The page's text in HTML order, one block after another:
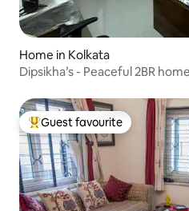
Home in Kolkata
Dipsikha’s - Peaceful 2BR
Top guest favourite
Guest favourite